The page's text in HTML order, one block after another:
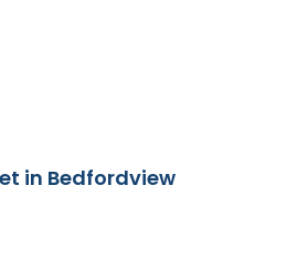
in Bedfordview